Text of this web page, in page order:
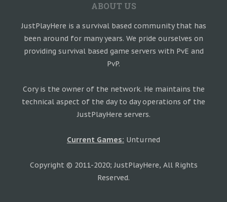
ABOUT US
JustPlayHere is a survival based community that has
been around for many years. We pride ourselves on
providing survival based game servers with PvE and
PvP.
Cory is the owner of the network. He maintains the
technical aspect of the day to day operations of the
JustPlayHere servers.
Current Games: Unturned
Copyright © 2011-2020; JustPlayHere, All Rights
Reserved.